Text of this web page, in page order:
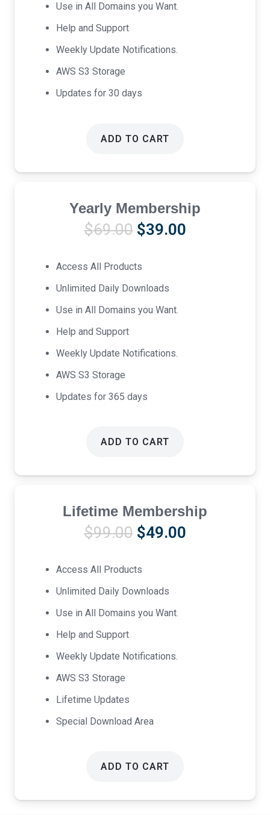
Use in All Domains you Want.
Help and Support
Weekly Update Notifications.
AWS S3 Storage
Updates for 30 days
ADD TO CART
Yearly Membership
$69.00 Original
was:
$69.00.
$39.00Current
Access All Products
Unlimited Daily Downloads
Use in All Domains you Want.
Help and Support
Weekly Update Notifications.
AWS S3 Storage
Updates for 365 days
ADD TO CART
Lifetime Membership
$99.00 Original
was:
$99.00.
$49.00Current
Access All Products
Unlimited Daily Downloads
Use in All Domains you Want.
Help and Support
Weekly Update Notifications.
AWS S3 Storage
Lifetime Updates
Special Download Area
ADD TO CART